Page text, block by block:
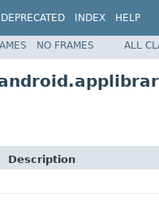
DEPRECATED INDEX HELP
NO FRAMES ALL
Description